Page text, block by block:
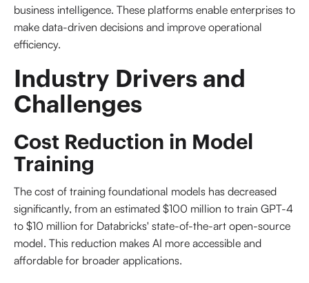
business intelligence. These platforms enable enterprises to
make data-driven decisions and improve operational
efficiency.
Industry Drivers and
Challenges
Cost Reduction in Model
Training
The cost of training foundational models has decreased
significantly, from an estimated $100 million to train GPT-4
to $10 million for Databricks' state-of-the-art open-source
model. This reduction makes AI more accessible and
affordable for broader applications.